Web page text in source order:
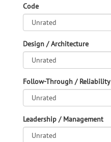
Code
Design / Architecture
Follow-Through / Reliability
Leadership / Management